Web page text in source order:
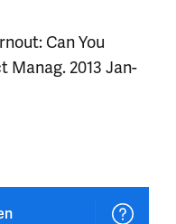
Can You
Manag. 2013 Jan-